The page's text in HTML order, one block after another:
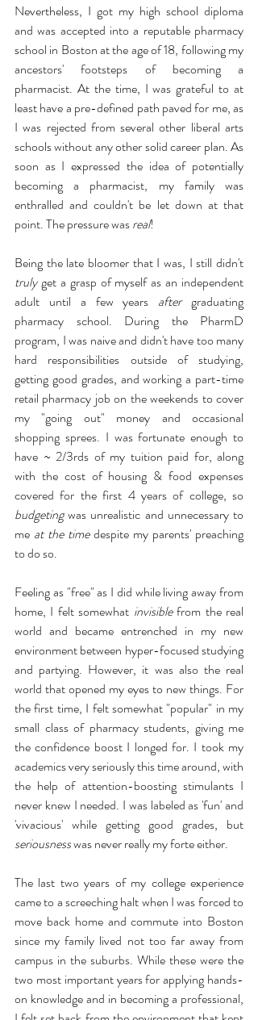
Nevertheless, I got my high school diploma
and was accepted into a reputable pharmacy
school in Boston at the age of 18, following my
ancestors' footsteps of becoming a
pharmacist. At the time, I was grateful to at
least have a pre-defined path paved for me, as
I was rejected from several other liberal arts
schools without any other solid career plan. As
soon as I expressed the idea of potentially
becoming a pharmacist, my family was
enthralled and couldn't be let down at that
point. The pressure was real!
truly get a grasp of myself as an independent
adult until a few years after graduating
pharmacy school. During the PharmD
program, I was naive and didn't have too many
hard responsibilities outside of studying,
getting good grades, and working a part-time
retail pharmacy job on the weekends to cover
my "going out" money and occasional
shopping sprees. I was fortunate enough to
have ~ 2/3rds of my tuition paid for, along
with the cost of housing & food expenses
budgeting was unrealistic and unnecessary to
me at the time despite my parents' preaching
to do so.
Feeling as "free" as I did while living away from
home, I felt somewhat invisible from the real
world and became entrenched in my new
environment between hyper-focused studying
and partying. However, it was also the real
world that opened my eyes to new things. For
the first time, I felt somewhat "popular" in my
small class of pharmacy students, giving me
the confidence boost I longed for. I took my
academics very seriously this time around, with
the help of attention-boosting stimulants I
never knew I needed. I was labeled as 'fun' and
seriousness was never really my forte either.
The last two years of my college experience
came to a screeching halt when I was forced to
move back home and commute into Boston
since my family lived not too far away from
campus in the suburbs. While these were the
two most important years for applying hands-
on knowledge and in becoming a professional,